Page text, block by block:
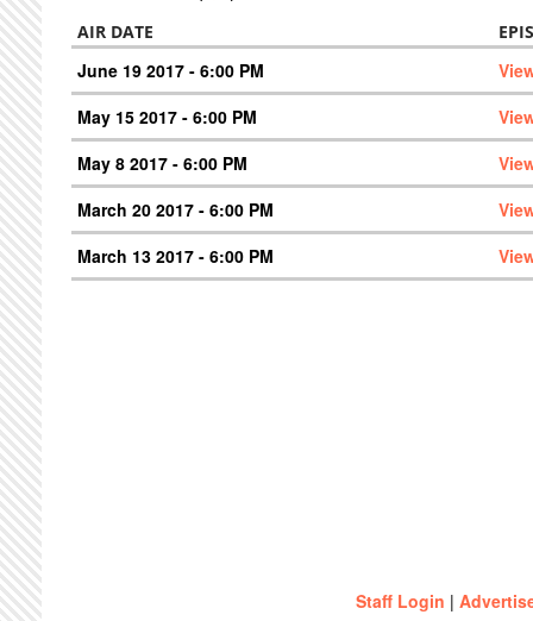
AIR DATE
June 19 2017 - 6:00 PM
May 15 2017 - 6:00 PM
May 8 2017 - 6:00 PM
March 20 2017 - 6:00 PM
March 13 2017 - 6:00 PM
Staff Login |